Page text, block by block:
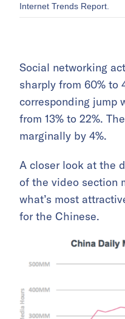
Internet Trends Report.
Social networking
sharply from 60% to
corresponding jump
from 13% to 22%.
marginally by 4%.
A closer look at the
of the video section
what’s most
for the Chinese.